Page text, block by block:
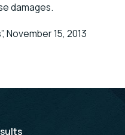
damages.
November 15, 2013